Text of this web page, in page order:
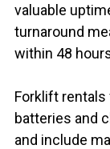
valuable
turnaround
within 48
Forklift rentals
batteries and
and include